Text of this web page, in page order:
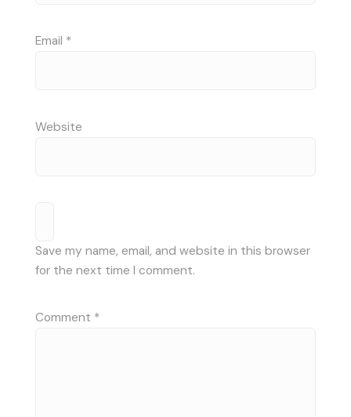
Email *
Website
Save my name, email, and website in this browser
for the next time I comment.
Comment *